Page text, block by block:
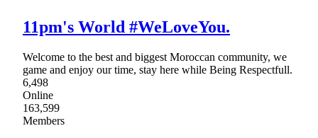
11pm's World #WeLoveYou.
Welcome to the best and biggest Moroccan community, we
game and enjoy our time, stay here while Being Respectfull.
6,498
Online
163,599
Members